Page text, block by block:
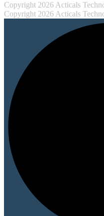
Copyright 2026 Acticals
Copyright 2026 Acticals